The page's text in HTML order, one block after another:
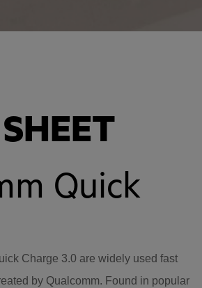
Quick
Charge 3.0 are widely used fast
by Qualcomm. Found in popular